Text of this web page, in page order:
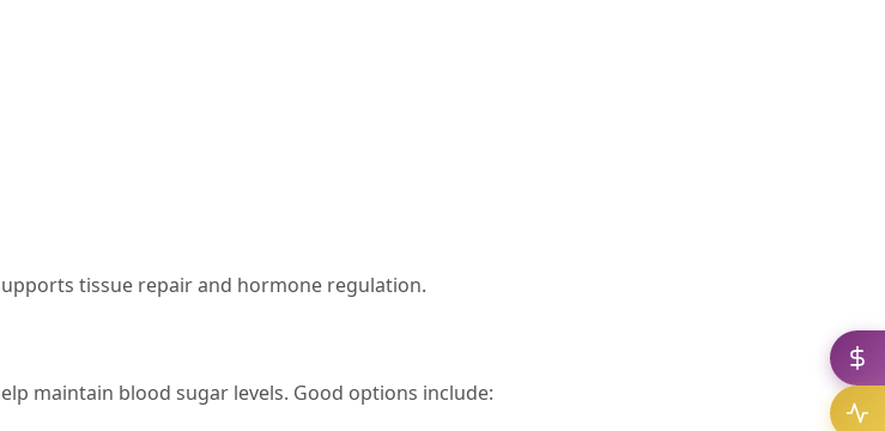
tissue repair and hormone regulation.
maintain blood sugar levels. Good options include: